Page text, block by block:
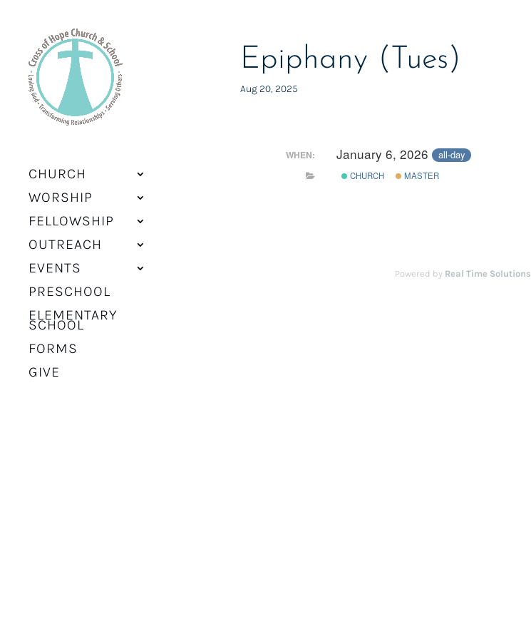
CHURCH
WORSHIP
FELLOWSHIP
OUTREACH
EVENTS
PRESCHOOL
ELEMENTARY
SCHOOL
FORMS
GIVE
Epiphany (Tues)
Aug 20, 2025
WHEN: January 6, 2026 all-day
CHURCH MASTER
Powered by Real Time Solutions